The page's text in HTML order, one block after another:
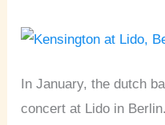
In January, the dutch
concert at Lido in
Lido♦
Berlin